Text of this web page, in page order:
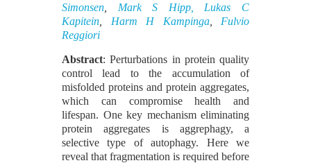
Simonsen
Mark S Hipp,
Lukas C
Kapitein
Harm H Kampinga, Fulvio
Reggiori
Abstract: Perturbations in protein quality
control lead to the accumulation of
misfolded proteins and protein aggregates,
which can compromise health and
lifespan. One key mechanism eliminating
protein aggregates is aggrephagy, a
selective type of autophagy. Here we
reveal that fragmentation is required before